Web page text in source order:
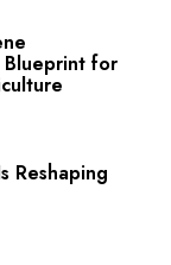
Blueprint for
Reshaping